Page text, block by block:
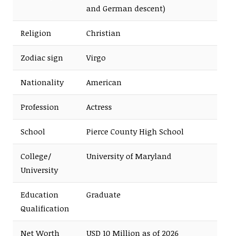
and German descent)
Religion Christian
Zodiac sign Virgo
Nationality American
Profession Actress
School Pierce County High School
College/
University
University of Maryland
Education
Qualification
Graduate
Net Worth USD 10 Million as of 2026